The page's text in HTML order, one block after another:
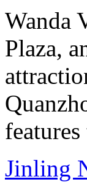
Wanda
Plaza,
Jinling